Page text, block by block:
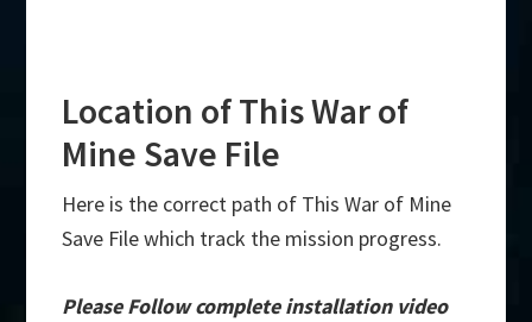
Location of This War of
Mine Save File
Here is the correct path of This War of Mine
Save File which track the mission progress.
Please Follow complete installation video